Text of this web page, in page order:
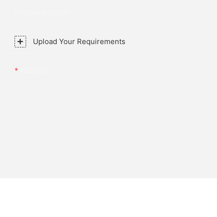
Upload Your Requirements